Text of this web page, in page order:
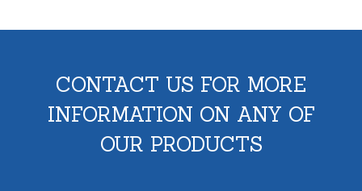
CONTACT US FOR MORE
INFORMATION ON ANY OF
OUR PRODUCTS